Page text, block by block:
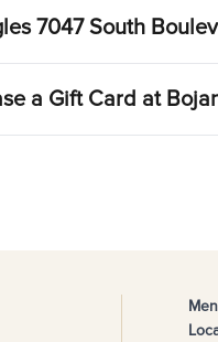
Does Bojangles